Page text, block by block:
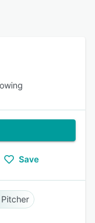
Save
Pitcher